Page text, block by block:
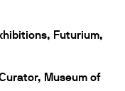
Futurium,
Museum of